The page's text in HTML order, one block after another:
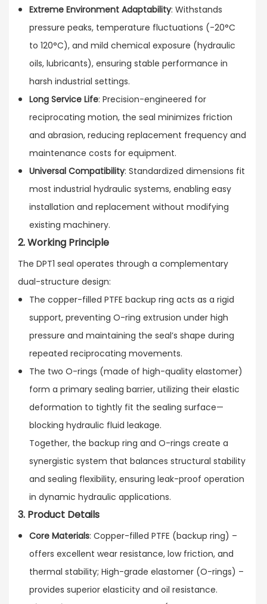
Extreme Environment Adaptability: Withstands
pressure peaks, temperature fluctuations (-20°C
to 120°C), and mild chemical exposure (hydraulic
oils, lubricants), ensuring stable performance in
harsh industrial settings.
Long Service Life: Precision-engineered for
reciprocating motion, the seal minimizes friction
and abrasion, reducing replacement frequency and
maintenance costs for equipment.
Universal Compatibility: Standardized dimensions fit
most industrial hydraulic systems, enabling easy
installation and replacement without modifying
existing machinery.
2. Working Principle
The DPT1 seal operates through a complementary
dual-structure design:
The copper-filled PTFE backup ring acts as a rigid
support, preventing O-ring extrusion under high
pressure and maintaining the seal’s shape during
repeated reciprocating movements.
The two O-rings (made of high-quality elastomer)
form a primary sealing barrier, utilizing their elastic
deformation to tightly fit the sealing surface—
blocking hydraulic fluid leakage.
Together, the backup ring and O-rings create a
synergistic system that balances structural stability
and sealing flexibility, ensuring leak-proof operation
in dynamic hydraulic applications.
3. Product Details
Core Materials: Copper-filled PTFE (backup ring) –
offers excellent wear resistance, low friction, and
thermal stability; High-grade elastomer (O-rings) –
provides superior elasticity and oil resistance.